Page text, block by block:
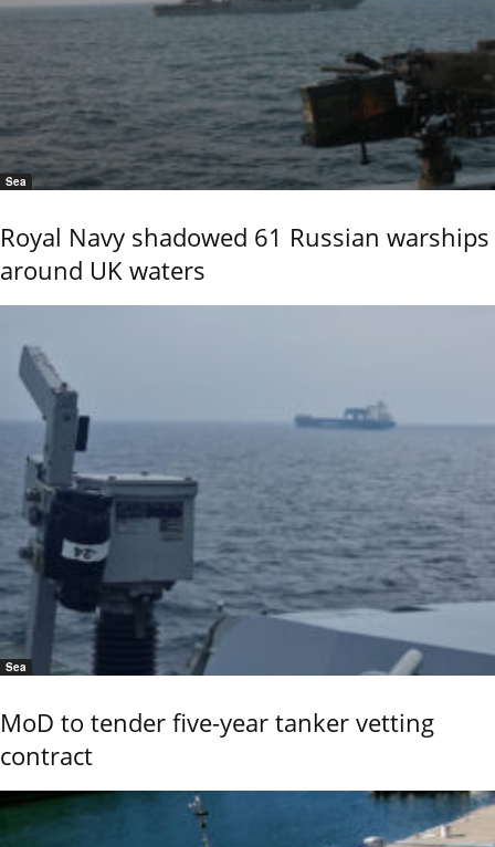
Sea
Royal Navy shadowed 61 Russian warships
around UK waters
Sea
MoD to tender five-year tanker vetting
contract